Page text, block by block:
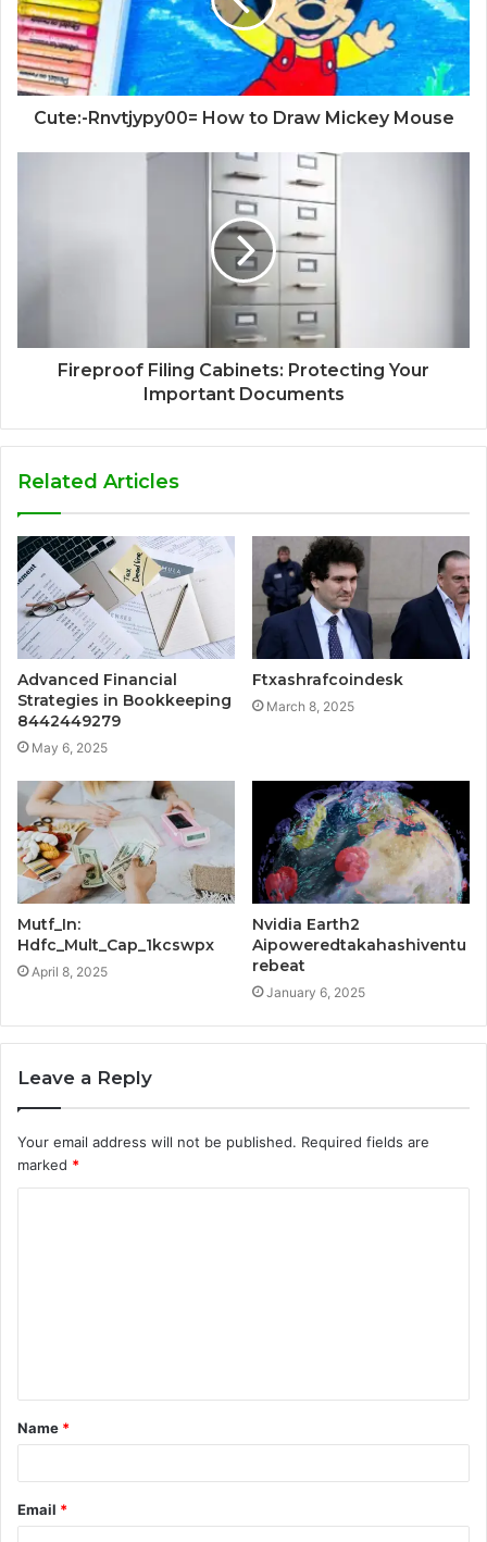
Cute:-Rnvtjypy00= How to Draw Mickey Mouse
Fireproof Filing Cabinets: Protecting Your
Important Documents
Related Articles
Advanced Financial
Strategies in Bookkeeping
8442449279
May 6, 2025
Ftxashrafcoindesk
March 8, 2025
Mutf_In:
Hdfc_Mult_Cap_1kcswpx
April 8, 2025
Nvidia Earth2
Aipoweredtakahashiventu
rebeat
January 6, 2025
Leave a Reply
Your email address will not be published. Required fields are
marked *
t
*
Name *
Email *